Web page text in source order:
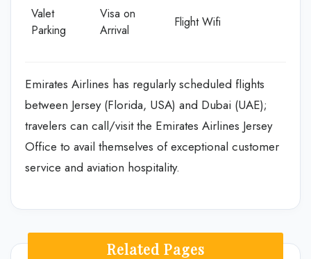
Valet
Parking
Visa on
Arrival
Flight Wifi
Emirates Airlines has regularly scheduled flights
between Jersey (Florida, USA) and Dubai (UAE);
travelers can call/visit the Emirates Airlines Jersey
Office to avail themselves of exceptional customer
service and aviation hospitality.
Related Pages